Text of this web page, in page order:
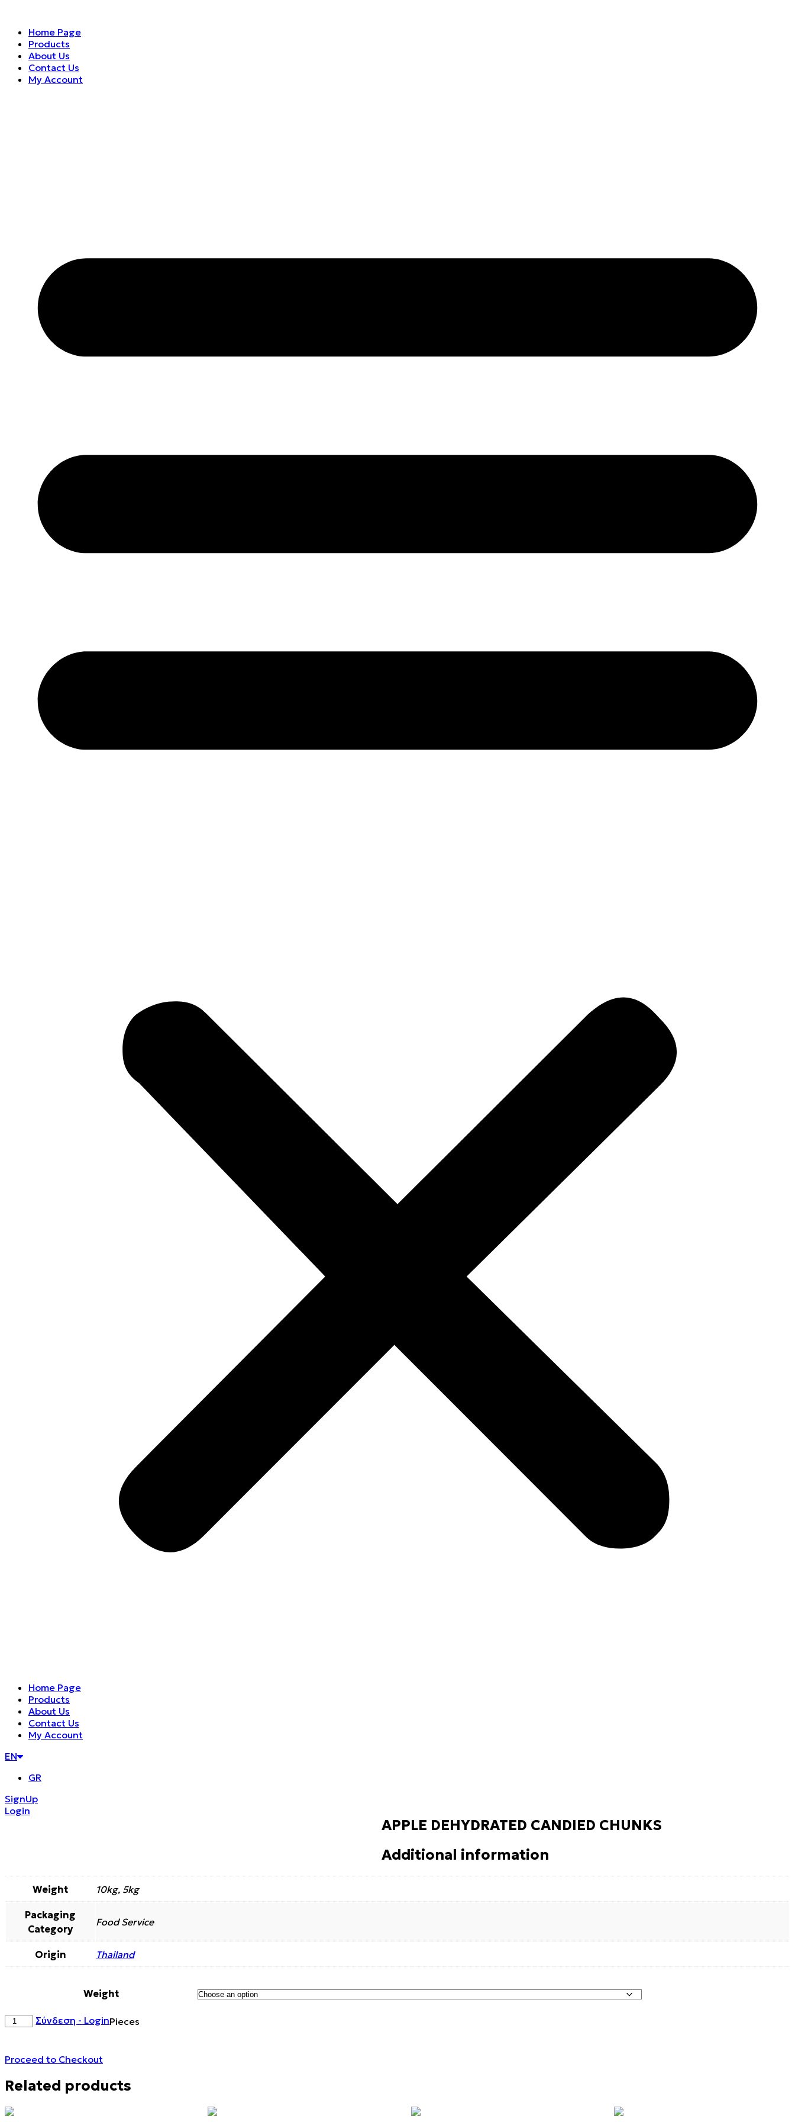
Home Page
Products
About Us
Contact Us
My Account
Home Page
Products
About Us
Contact Us
My Account
EN
GR
SignUp
Login
APPLE DEHYDRATED CANDIED CHUNKS
Additional information
Weight 10kg, 5kg
Packaging
Category
Food Service
Origin Thailand
Weight
Pieces
APPLE
DEHYDRATED
CHUNKS
quantity
Σύνδεση - Login
Proceed to Checkout
Related products